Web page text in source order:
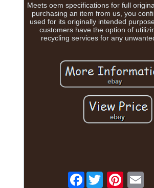
Meets oem specifications for full
purchasing an item from us, you
used for its originally intended
customers have the option of
recycling services for any
Facebook